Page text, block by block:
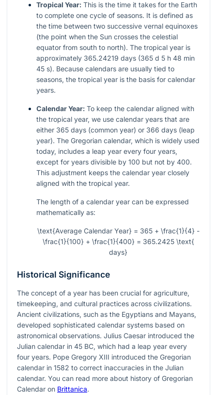
Tropical Year: This is the time it takes for the Earth
to complete one cycle of seasons. It is defined as
the time between two successive vernal equinoxes
(the point when the Sun crosses the celestial
equator from south to north). The tropical year is
approximately 365.24219 days (365 d 5 h 48 min
45 s). Because calendars are usually tied to
seasons, the tropical year is the basis for calendar
years.
Calendar Year: To keep the calendar aligned with
the tropical year, we use calendar years that are
either 365 days (common year) or 366 days (leap
year). The Gregorian calendar, which is widely used
today, includes a leap year every four years,
except for years divisible by 100 but not by 400.
This adjustment keeps the calendar year closely
aligned with the tropical year.
The length of a calendar year can be expressed
mathematically as:
\text{Average Calendar Year} = 365 + \frac{1}{4} -
\frac{1}{100} + \frac{1}{400} = 365.2425 \text{
days}
Historical Significance
The concept of a year has been crucial for agriculture,
timekeeping, and cultural practices across civilizations.
Ancient civilizations, such as the Egyptians and Mayans,
developed sophisticated calendar systems based on
astronomical observations. Julius Caesar introduced the
Julian calendar in 45 BC, which had a leap year every
four years. Pope Gregory XIII introduced the Gregorian
calendar in 1582 to correct inaccuracies in the Julian
calendar. You can read more about history of Gregorian
Calendar on Brittanica.